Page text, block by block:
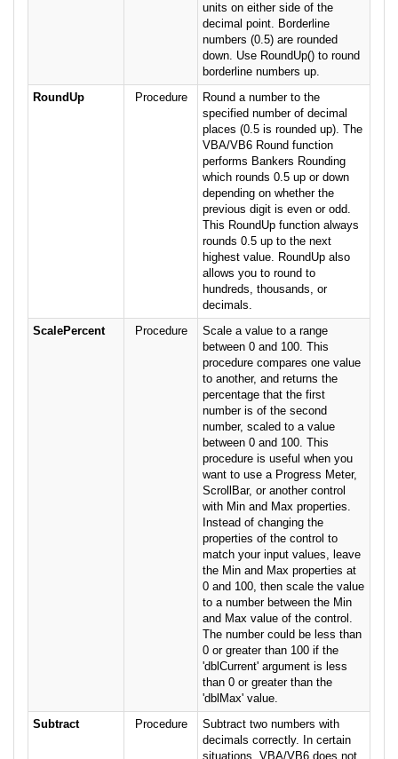
units on either side of the
decimal point. Borderline
numbers (0.5) are rounded
down. Use RoundUp() to round
borderline numbers up.
RoundUp
Procedure
Round a number to the
specified number of decimal
places (0.5 is rounded up). The
VBA/VB6 Round function
performs Bankers Rounding
which rounds 0.5 up or down
depending on whether the
previous digit is even or odd.
This RoundUp function always
rounds 0.5 up to the next
highest value. RoundUp also
allows you to round to
hundreds, thousands, or
decimals.
ScalePercent
Procedure
Scale a value to a range
between 0 and 100. This
procedure compares one value
to another, and returns the
percentage that the first
number is of the second
number, scaled to a value
between 0 and 100. This
procedure is useful when you
want to use a Progress Meter,
ScrollBar, or another control
with Min and Max properties.
Instead of changing the
properties of the control to
match your input values, leave
the Min and Max properties at
0 and 100, then scale the value
to a number between the Min
and Max value of the control.
The number could be less than
0 or greater than 100 if the
'dblCurrent' argument is less
than 0 or greater than the
'dblMax' value.
Subtract
Procedure
Subtract two numbers with
decimals correctly. In certain
situations, VBA/VB6 does not